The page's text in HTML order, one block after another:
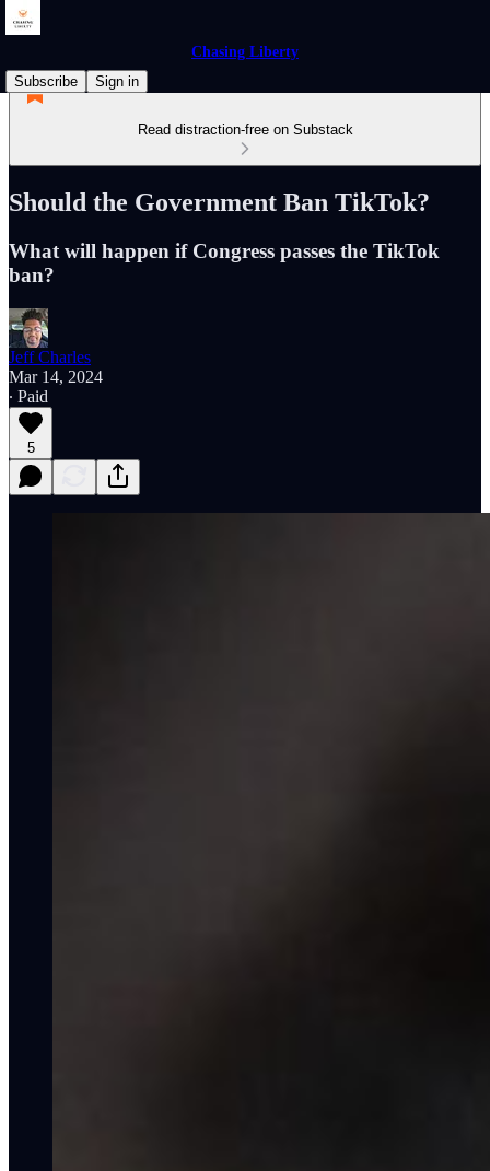
Chasing Liberty
Subscribe
Sign in
Read distraction-free on Substack
Should the Government Ban TikTok?
What will happen if Congress passes the TikTok
ban?
Jeff Charles
Mar 14, 2024
∙ Paid
5